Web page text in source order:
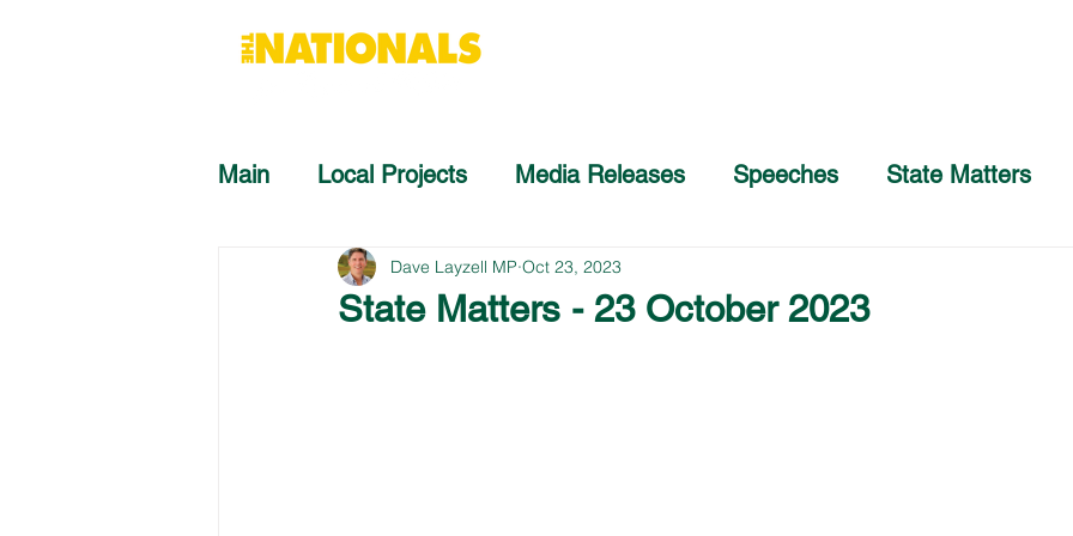
Main Local Projects Media Releases Speeches State Matters
State Matters - 23 October 2023
Dave Layzell MP Oct 23, 2023